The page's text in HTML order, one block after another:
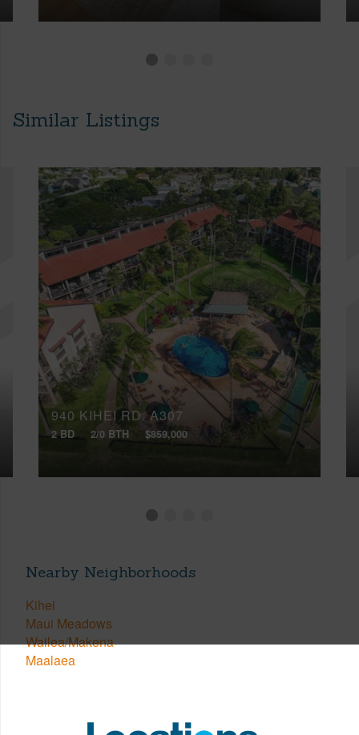
Similar Listings
940 KIHEI RD, A307
2 BD 2/0 BTH $859,000
Nearby Neighborhoods
Kihei
Maui Meadows
Wailea/Makena
Maalaea